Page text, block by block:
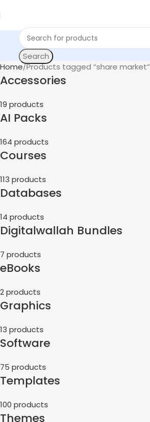
Search
Home Products tagged “share market”
Accessories
19 products
AI Packs
164 products
Courses
113 products
Databases
14 products
Digitalwallah Bundles
7 products
eBooks
2 products
Graphics
13 products
Software
75 products
Templates
100 products
Themes